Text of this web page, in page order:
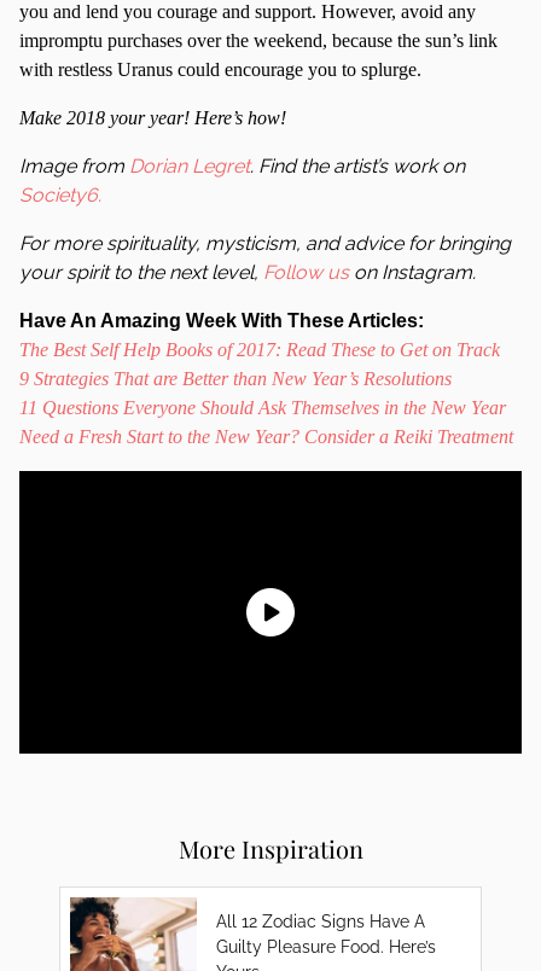
you and lend you courage and support. However, avoid any
impromptu purchases over the weekend, because the sun’s link
with restless Uranus could encourage you to splurge.
Make 2018 your year! Here’s how!
Image from Dorian Legret. Find the artist’s work on
Society6.
For more spirituality, mysticism, and advice for bringing
your spirit to the next level, Follow uson Instagram.
Have An Amazing Week With These Articles:
The Best Self Help Books of 2017: Read These to Get on Track
9 Strategies That are Better than New Year’s Resolutions
11 Questions Everyone Should Ask Themselves in the New Year
Need a Fresh Start to the New Year? Consider a Reiki Treatment
More Inspiration
All 12 Zodiac Signs Have A
Guilty Pleasure Food. Here’s